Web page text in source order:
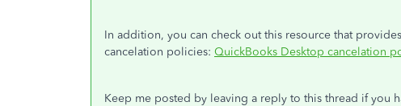
In addition, you can check out this resource that
cancelation policies: QuickBooks Desktop cancelation
Keep me posted by leaving a reply to this thread if you